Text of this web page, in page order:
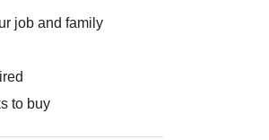
job and family
to buy